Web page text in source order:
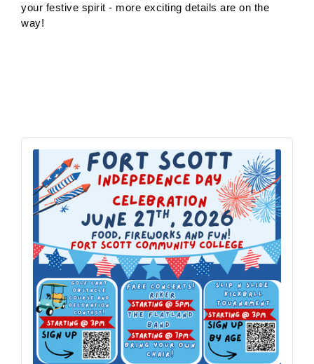
your festive spirit - more exciting details are on the
way!